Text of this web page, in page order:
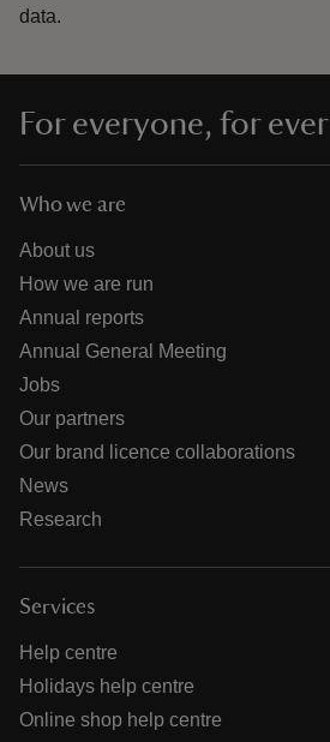
data.
For everyone, for ever
Who we are
About us
How we are run
Annual reports
Annual General Meeting
Jobs
Our partners
Our brand licence collaborations
News
Research
Services
Help centre
Holidays help centre
Online shop help centre